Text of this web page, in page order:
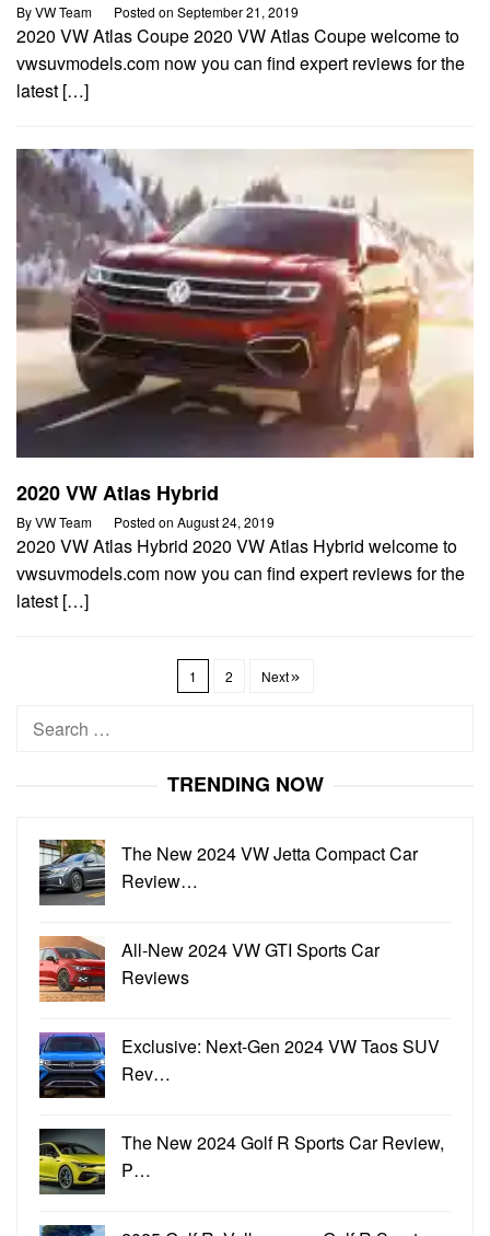
ByVW Team Posted on September 21, 2019
2020 VW Atlas Coupe 2020 VW Atlas Coupe welcome to
vwsuvmodels.com now you can find expert reviews for the
latest […]
2020 VW Atlas Hybrid
ByVW Team Posted on August 24, 2019
2020 VW Atlas Hybrid 2020 VW Atlas Hybrid welcome to
vwsuvmodels.com now you can find expert reviews for the
latest […]
1 2 Next
Search
TRENDING NOW
The New 2024 VW Jetta Compact Car
Review…
All-New 2024 VW GTI Sports Car
Reviews
Exclusive: Next-Gen 2024 VW Taos SUV
Rev…
The New 2024 Golf R Sports Car Review,
P…